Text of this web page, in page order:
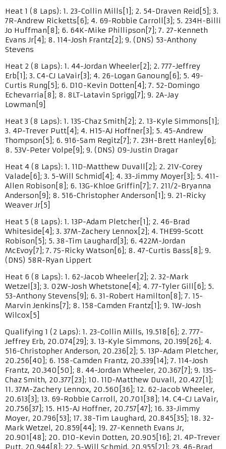
Heat 1 (8 Laps): 1. 23-Collin Mills[1]; 2. 54-Draven Reid[5]; 3.
7R-Andrew Ricketts[6]; 4. 69-Robbie Carroll[3]; 5. 234H-Billi
Jo Huffman[8]; 6. 64K-Mike Phillipson[7]; 7. 27-Kenneth
Evans Jr[4]; 8. 114-Josh Frantz[2]; 9. (DNS) 53-Anthony
Stevens
Heat 2 (8 Laps): 1. 44-Jordan Wheeler[2]; 2. 777-Jeffrey
Erb[1]; 3. C4-CJ LaVair[3]; 4. 26-Logan Ganoung[6]; 5. 49-
Curtis Rung[5]; 6. D10-Kevin Dotten[4]; 7. 52-Domingo
Echevarria[8]; 8. 8LT-Latavin Sprigg[7]; 9. 2A-Jay
Lowman[9]
Heat 3 (8 Laps): 1. 13S-Chaz Smith[2]; 2. 13-Kyle Simmons[1];
3. 4P-Trever Putt[4]; 4. H15-AJ Hoffner[3]; 5. 45-Andrew
Thompson[5]; 6. 916-Sam Regitz[7]; 7. 23H-Brett Hanley[6];
8. 53V-Peter Volpe[9]; 9. (DNS) 09-Justin Dragar
Heat 4 (8 Laps): 1. 11D-Matthew Duvall[2]; 2. 21V-Corey
Valade[6]; 3. 5-Will Schmid[4]; 4. 33-Jimmy Moyer[3]; 5. 411-
Allen Robison[8]; 6. 13G-Khloe Griffin[7]; 7. 211/2-Bryanna
Anderson[9]; 8. 516-Christopher Anderson[1]; 9. 21-Ricky
Weaver Jr[5]
Heat 5 (8 Laps): 1. 13P-Adam Pletcher[1]; 2. 46-Brad
Whiteside[4]; 3. 37M-Zachery Lennox[2]; 4. THE99-Scott
Robison[5]; 5. 38-Tim Laughard[3]; 6. 422M-Jordan
McEvoy[7]; 7. 7S-Ricky Watson[6]; 8. 47-Curtis Bass[8]; 9.
(DNS) 58R-Ryan Lippert
Heat 6 (8 Laps): 1. 62-Jacob Wheeler[2]; 2. 32-Mark
Wetzel[3]; 3. 02W-Josh Whetstone[4]; 4. 77-Tyler Gill[6]; 5.
53-Anthony Stevens[9]; 6. 31-Robert Hamilton[8]; 7. 15-
Marvin Jenkins[7]; 8. 158-Camden Frantz[1]; 9. 1W-Josh
Wilcox[5]
Qualifying 1 (2 Laps): 1. 23-Collin Mills, 19.518[6]; 2. 777-
Jeffrey Erb, 20.074[29]; 3. 13-Kyle Simmons, 20.199[26]; 4.
516-Christopher Anderson, 20.236[2]; 5. 13P-Adam Pletcher,
20.256[40]; 6. 158-Camden Frantz, 20.339[14]; 7. 114-Josh
Frantz, 20.340[50]; 8. 44-Jordan Wheeler, 20.367[7]; 9. 13S-
Chaz Smith, 20.377[23]; 10. 11D-Matthew Duvall, 20.427[1];
11. 37M-Zachery Lennox, 20.560[36]; 12. 62-Jacob Wheeler,
20.613[3]; 13. 69-Robbie Carroll, 20.701[38]; 14. C4-CJ LaVair,
20.756[37]; 15. H15-AJ Hoffner, 20.757[47]; 16. 33-Jimmy
Moyer, 20.796[53]; 17. 38-Tim Laughard, 20.845[35]; 18. 32-
Mark Wetzel, 20.859[44]; 19. 27-Kenneth Evans Jr,
20.901[48]; 20. D10-Kevin Dotten, 20.905[16]; 21. 4P-Trever
Putt, 20.944[8]; 22. 5-Will Schmid, 20.955[21]; 23. 46-Brad